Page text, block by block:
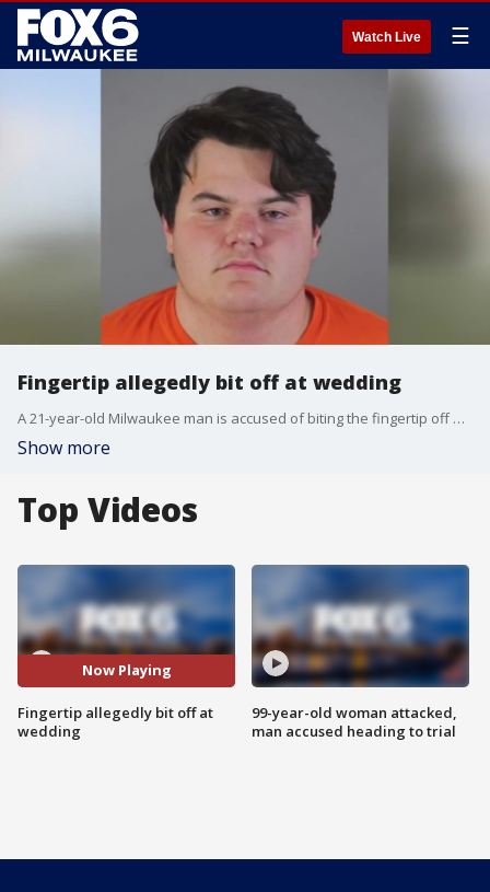
Watch Live ☰
Fingertip allegedly bit off at wedding
A 21-year-old Milwaukee man is accused of biting the fingertip off a person at a wedding in the Town of Oconomowoc on Friday, Oct. 27.
Show more
Top Videos
Now Playing
Fingertip allegedly bit off at
wedding
99-year-old woman attacked,
man accused heading to trial